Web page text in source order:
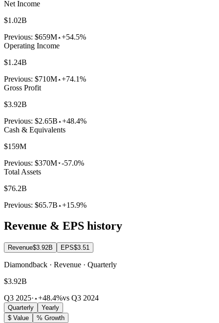
Net Income
$1.02B
Previous: $659M +54.5%
Operating Income
$1.24B
Previous: $710M +74.1%
Gross Profit
$3.92B
Previous: $2.65B +48.4%
Cash & Equivalents
$159M
Previous: $370M -57.0%
Total Assets
$76.2B
Previous: $65.7B +15.9%
Revenue & EPS history
Revenue$3.92B EPS$3.51
Diamondback · Revenue · Quarterly
$3.92B
Q3 2025· +48.4%vs Q3 2024
Quarterly
Yearly
$ Value
% Growth